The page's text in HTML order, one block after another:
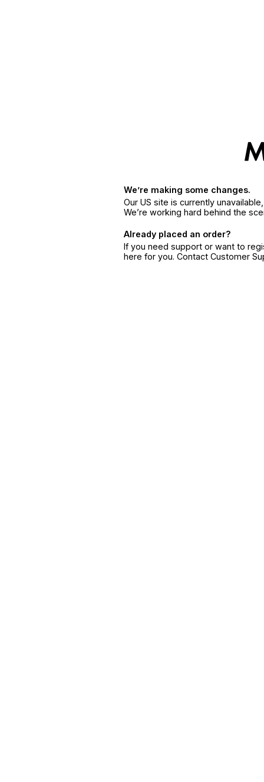
We’re making some changes.
Our US site is currently
We’re working hard behind the
Already placed an order?
If you need support or want to
here for you. Contact Customer